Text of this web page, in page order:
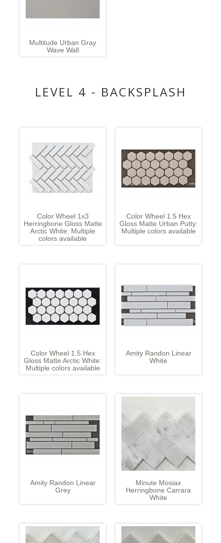
Multitude Urban Gray
Wave Wall
LEVEL 4 - BACKSPLASH
Color Wheel 1x3
Herringbone Gloss Matte
Arctic White: Multiple
colors available
Color Wheel 1.5 Hex
Gloss Matte Urban Putty:
Multiple colors available
Color Wheel 1.5 Hex
Gloss Matte Arctic White:
Multiple colors available
Amity Randon Linear
White
Amity Randon Linear
Grey
Minute Mosiax
Herringbone Carrara
White